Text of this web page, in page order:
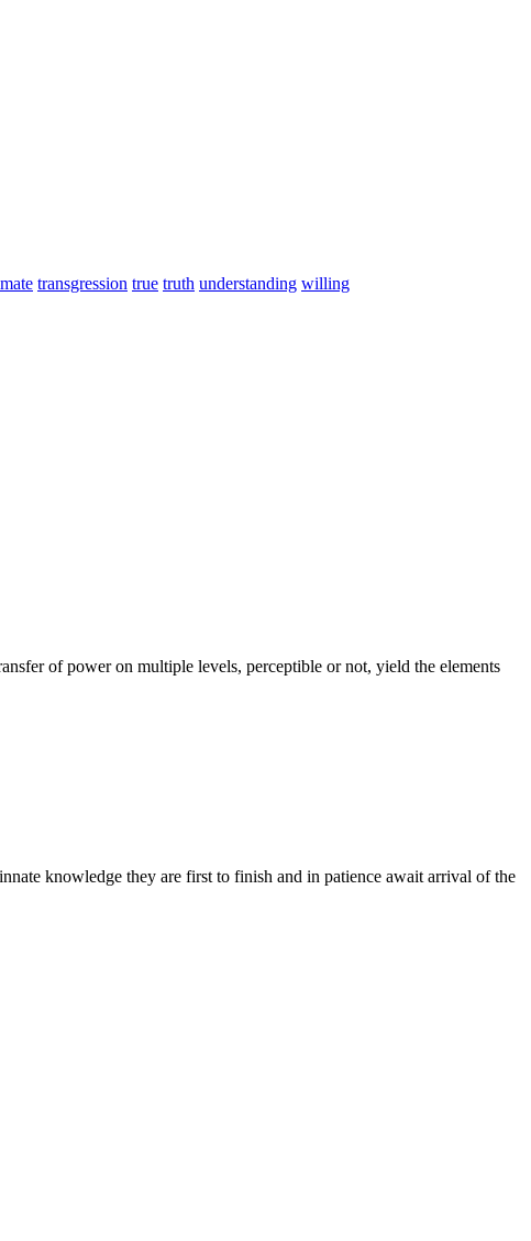
transgression true truth understanding willing
of power on multiple levels, perceptible or not, yield the elements
knowledge they are first to finish and in patience await arrival of the